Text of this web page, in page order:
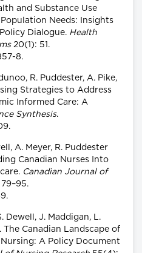
and Substance Use
Needs: Insights
Dialogue. Health
20(1): 51.
8.
R. Puddester, A. Pike,
Strategies to Address
Informed Care: A
Synthesis.
A. Meyer, R. Puddester
Canadian Nurses Into
Canadian Journal of
Dewell, J. Maddigan, L.
The Canadian Landscape of
A Policy Document